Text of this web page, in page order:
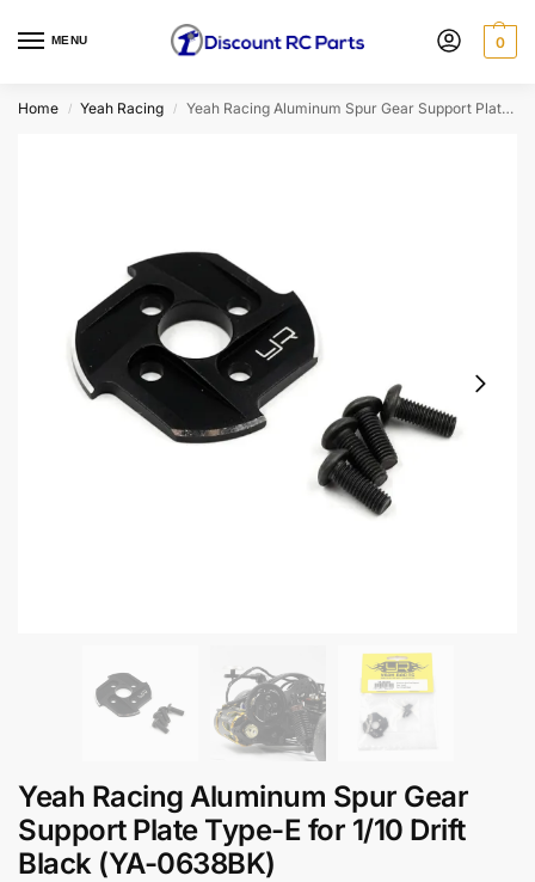
MENU 0
Home / Yeah Racing / Yeah Racing Aluminum Spur Gear Support Plate Type-E for 1/10 Drift Black (YA-0638BK)
Yeah Racing Aluminum Spur Gear
Support Plate Type-E for 1/10 Drift
Black (YA-0638BK)